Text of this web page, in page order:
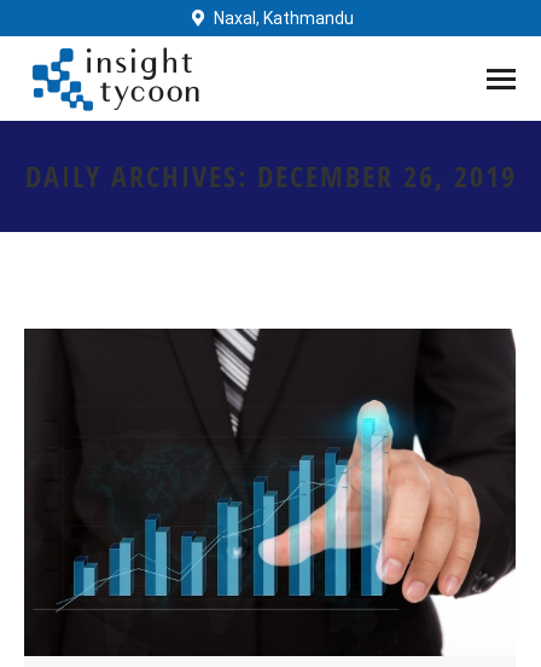
Naxal, Kathmandu
DAILY ARCHIVES: DECEMBER 26, 2019